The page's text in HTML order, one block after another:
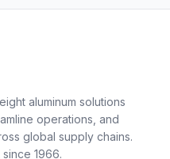
aluminum solutions
operations, and
global supply chains.
1966.